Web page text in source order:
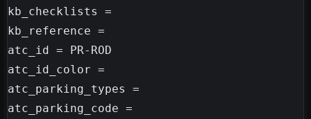
kb_checklists =
kb_reference =
atc_id = PR-ROD
atc_id_color =
atc_parking_types =
atc_parking_code =